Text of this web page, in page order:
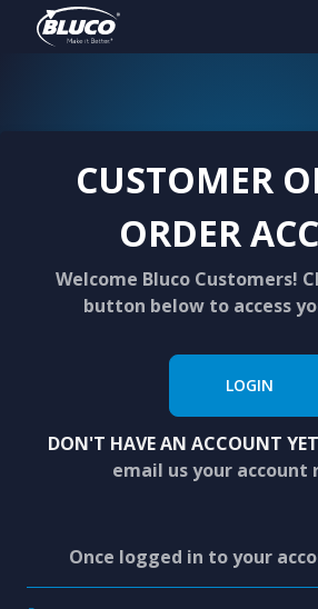
CUSTOMER
ORDER
Welcome Bluco Customers!
button below to access
LOGIN
DON'T HAVE AN ACCOUNT
email us your account
Once logged in to your